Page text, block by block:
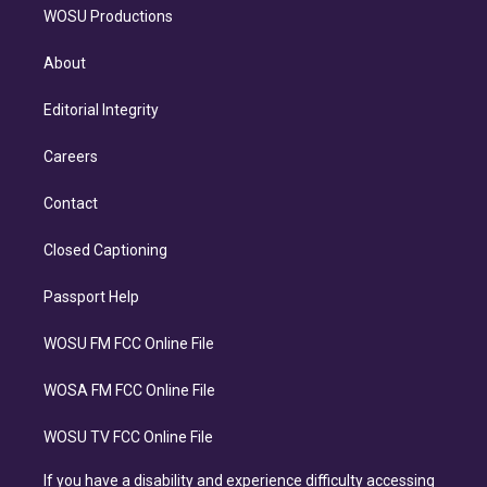
WOSU Productions
About
Editorial Integrity
Careers
Contact
Closed Captioning
Passport Help
WOSU FM FCC Online File
WOSA FM FCC Online File
WOSU TV FCC Online File
If you have a disability and experience difficulty accessing